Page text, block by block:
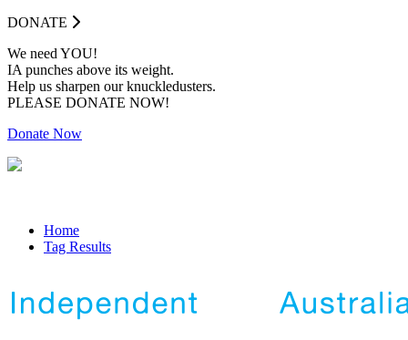
DONATE
We need YOU!
IA punches above its weight.
Help us sharpen our knuckledusters.
PLEASE DONATE NOW!
Donate Now
Home
Tag Results